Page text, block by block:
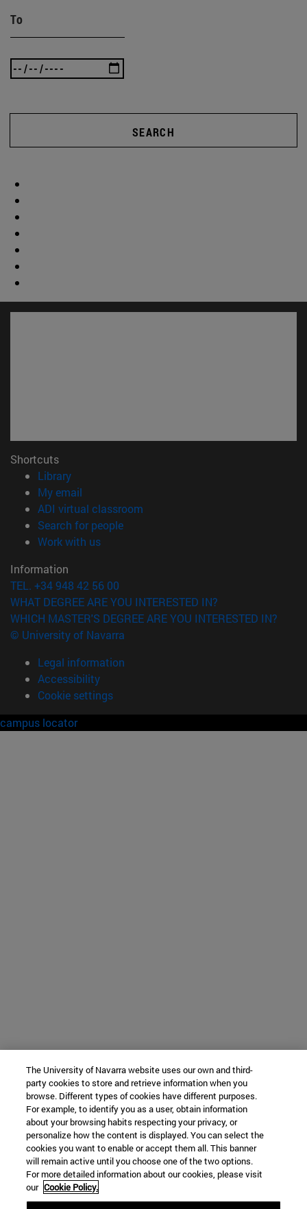
To
SEARCH
Shortcuts
Library(opens in new window)
My email
ADI virtual classroom
Search for people(opens in new window)
Work with us(opens in new window)
Information
TEL. +34 948 42 56 00
WHAT DEGREE ARE YOU INTERESTED IN?
WHICH MASTER'S DEGREE ARE YOU INTERESTED IN?
© University of Navarra
Legal information
Accessibility
Cookie settings
campus locator
The University of Navarra website uses our own and third-
party cookies to store and retrieve information when you
browse. Different types of cookies have different purposes.
For example, to identify you as a user, obtain information
about your browsing habits respecting your privacy, or
personalize how the content is displayed. You can select the
cookies you want to enable or accept them all. This banner
will remain active until you choose one of the two options.
For more detailed information about our cookies, please visit
our Cookie Policy.